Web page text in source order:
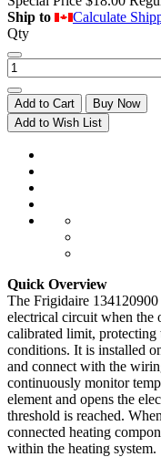
Ship to
Calculate
Qty
Add to Cart
Buy Now
Add to Wish List
Quick Overview
The Frigidaire
electrical circuit when the
calibrated limit, protecting
conditions. It is installed
and connect with the
continuously monitor
element and opens the
threshold is reached.
connected heating
within the heating system.